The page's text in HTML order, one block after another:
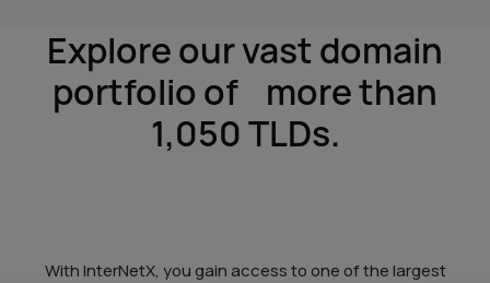
Explore our vast domain
portfolio of
more than
1,050 TLDs.
With InterNetX, you gain access to one of the largest